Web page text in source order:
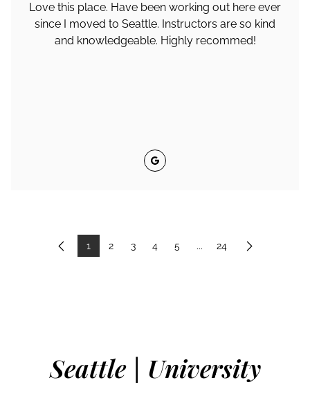
Love this place. Have been working out here ever
since I moved to Seattle. Instructors are so kind
and knowledgeable. Highly recommed!
Google
Previous
1 2 3 4 5 ... 24 Next
Seattle | University